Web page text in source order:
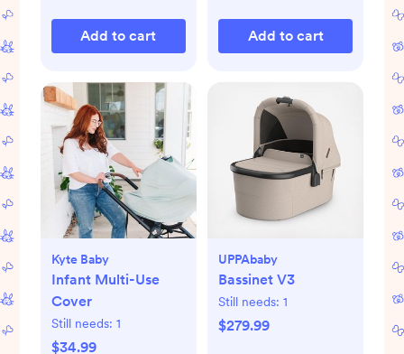
Add to cart Add to cart
Kyte Baby
Infant Multi-Use
Cover
Still needs: 1
$34.99
UPPAbaby
Bassinet V3
Still needs: 1
$279.99